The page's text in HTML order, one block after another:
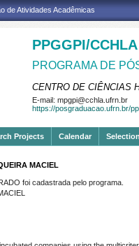
de Atividades Acadêmicas
PPGGPI/CCHLA
PROGRAMA DE
CENTRO DE CIÊNCIAS
E-mail: mpgpi@cchla.ufrn.br
https://posgraduacao.ufrn.br/
Projects Calendar
MACIEL
foi cadastrada pelo programa.